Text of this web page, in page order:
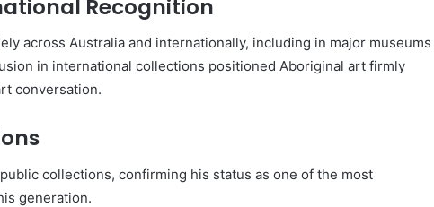
Recognition
across Australia and internationally, including in major museums
in international collections positioned Aboriginal art firmly
conversation.
collections, confirming his status as one of the most
generation.